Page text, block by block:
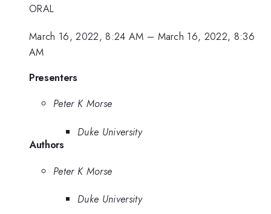
ORAL
March 16, 2022, 8:24 AM – March 16, 2022, 8:36
AM
Presenters
Peter K Morse
Duke University
Authors
Peter K Morse
Duke University